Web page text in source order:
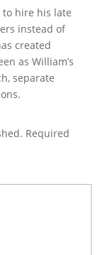
to hire his late
instead of
created
as William’s
separate
Required